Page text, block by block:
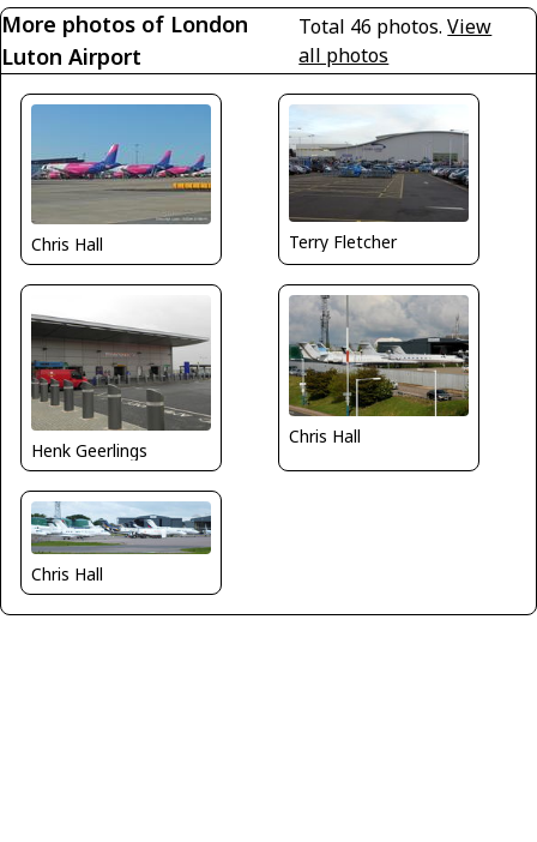
More photos of London
Luton Airport
Total 46 photos.View
all photos
Chris Hall Terry Fletcher
Henk Geerlings
Chris Hall
Chris Hall